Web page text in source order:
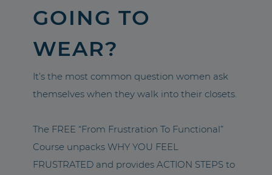
GOING TO
WEAR?
It’s the most common question women ask
themselves when they walk into their closets.
The FREE “From Frustration To Functional”
Course unpacks WHY YOU FEEL
FRUSTRATED and provides ACTION STEPS to